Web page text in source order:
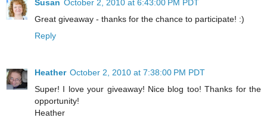
Susan October 2, 2010 at 6:43:00 PM PDT
Great giveaway - thanks for the chance to participate! :)
Reply
Heather October 2, 2010 at 7:38:00 PM PDT
Super! I love your giveaway! Nice blog too! Thanks for the
opportunity!
Heather